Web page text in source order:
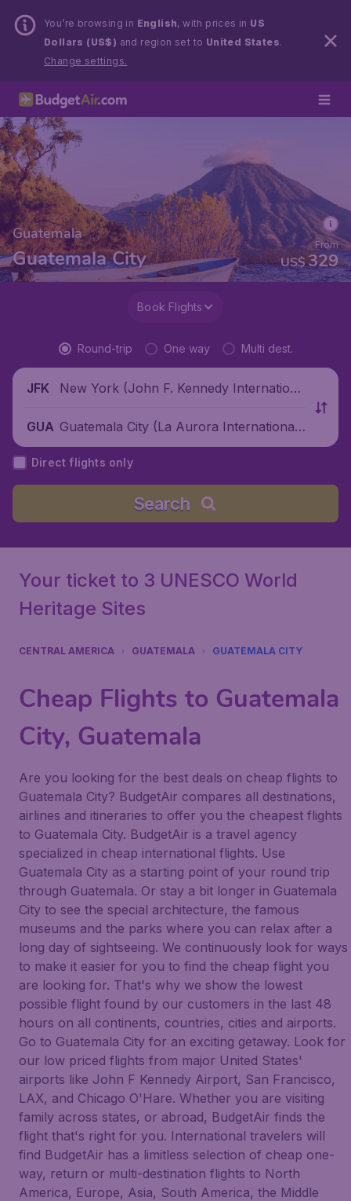
You’re browsing in English, with prices in US
Dollars (US$) and region set to United States.
Change settings.
Guatemala
Guatemala City US$329
From
Book Flights
Round-trip One way Multi dest.
JFK
New York (John F. Kennedy Internationa
GUA Guatemala City (La Aurora International
Airport), Guatemala
Direct flights only
Search
Your ticket to 3 UNESCO World
Heritage Sites
CENTRAL AMERICA GUATEMALA GUATEMALA CITY
Cheap Flights to Guatemala
City, Guatemala
Are you looking for the best deals on cheap flights to
Guatemala City? BudgetAir compares all destinations,
airlines and itineraries to offer you the cheapest flights
to Guatemala City. BudgetAir is a travel agency
specialized in cheap international flights. Use
Guatemala City as a starting point of your round trip
through Guatemala. Or stay a bit longer in Guatemala
City to see the special architecture, the famous
museums and the parks where you can relax after a
long day of sightseeing. We continuously look for ways
to make it easier for you to find the cheap flight you
are looking for. That's why we show the lowest
possible flight found by our customers in the last 48
hours on all continents, countries, cities and airports.
Go to Guatemala City for an exciting getaway. Look for
our low priced flights from major United States'
airports like John F Kennedy Airport, San Francisco,
LAX, and Chicago O'Hare. Whether you are visiting
family across states, or abroad, BudgetAir finds the
flight that's right for you. International travelers will
find BudgetAir has a limitless selection of cheap one-
way, return or multi-destination flights to North
America, Europe, Asia, South America, the Middle